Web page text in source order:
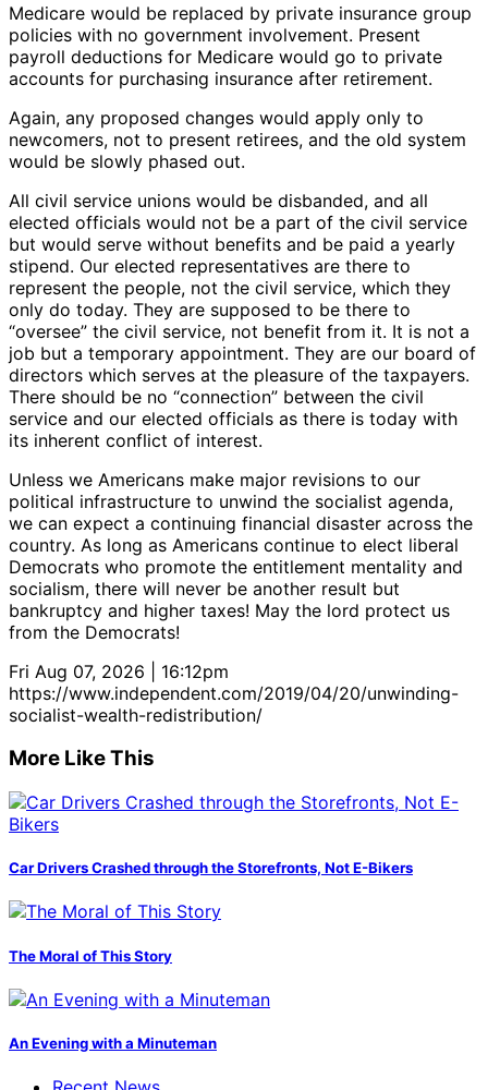
Medicare would be replaced by private insurance group
policies with no government involvement. Present
payroll deductions for Medicare would go to private
accounts for purchasing insurance after retirement.
Again, any proposed changes would apply only to
newcomers, not to present retirees, and the old system
would be slowly phased out.
All civil service unions would be disbanded, and all
elected officials would not be a part of the civil service
but would serve without benefits and be paid a yearly
stipend. Our elected representatives are there to
represent the people, not the civil service, which they
only do today. They are supposed to be there to
“oversee” the civil service, not benefit from it. It is not a
job but a temporary appointment. They are our board of
directors which serves at the pleasure of the taxpayers.
There should be no “connection” between the civil
service and our elected officials as there is today with
its inherent conflict of interest.
Unless we Americans make major revisions to our
political infrastructure to unwind the socialist agenda,
we can expect a continuing financial disaster across the
country. As long as Americans continue to elect liberal
Democrats who promote the entitlement mentality and
socialism, there will never be another result but
bankruptcy and higher taxes! May the lord protect us
from the Democrats!
Fri Aug 07, 2026 | 16:12pm
https://www.independent.com/2019/04/20/unwinding-
socialist-wealth-redistribution/
More Like This
Car Drivers Crashed through the Storefronts, Not E-Bikers
The Moral of This Story
An Evening with a Minuteman